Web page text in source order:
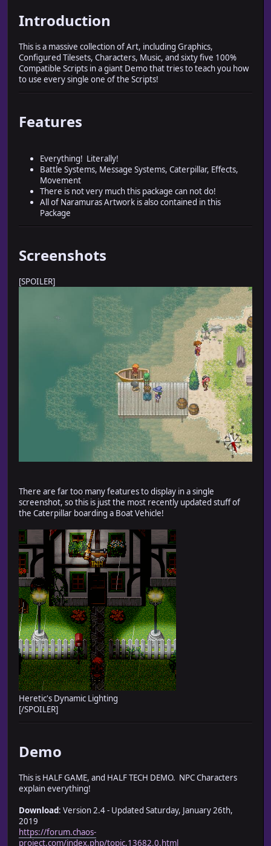
Introduction
This is a massive collection of Art, including Graphics,
Configured Tilesets, Characters, Music, and sixty five 100%
Compatible Scripts in a giant Demo that tries to teach you how
to use every single one of the Scripts!
Features
Everything! Literally!
Battle Systems, Message Systems, Caterpillar, Effects,
Movement
There is not very much this package can not do!
All of Naramuras Artwork is also contained in this
Package
Screenshots
[SPOILER]
There are far too many features to display in a single
screenshot, so this is just the most recently updated stuff of
the Caterpillar boarding a Boat Vehicle!
Heretic's Dynamic Lighting
[/SPOILER]
Demo
This is HALF GAME, and HALF TECH DEMO. NPC Characters
explain everything!
Download: Version 2.4 - Updated Saturday, January 26th,
2019
https://forum.chaos-
project.com/index.php/topic,13682.0.html